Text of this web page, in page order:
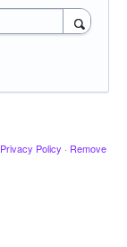
Privacy Policy · Remove